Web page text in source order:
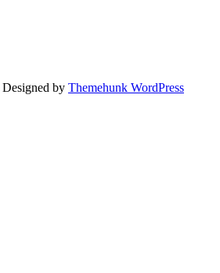
Designed by Themehunk WordPress